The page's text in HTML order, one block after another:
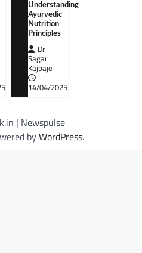
Understanding
Ayurvedic
Nutrition
Principles
Dr
Sagar
Kajbaje
14/04/2025
| Newspulse
byWordPress.